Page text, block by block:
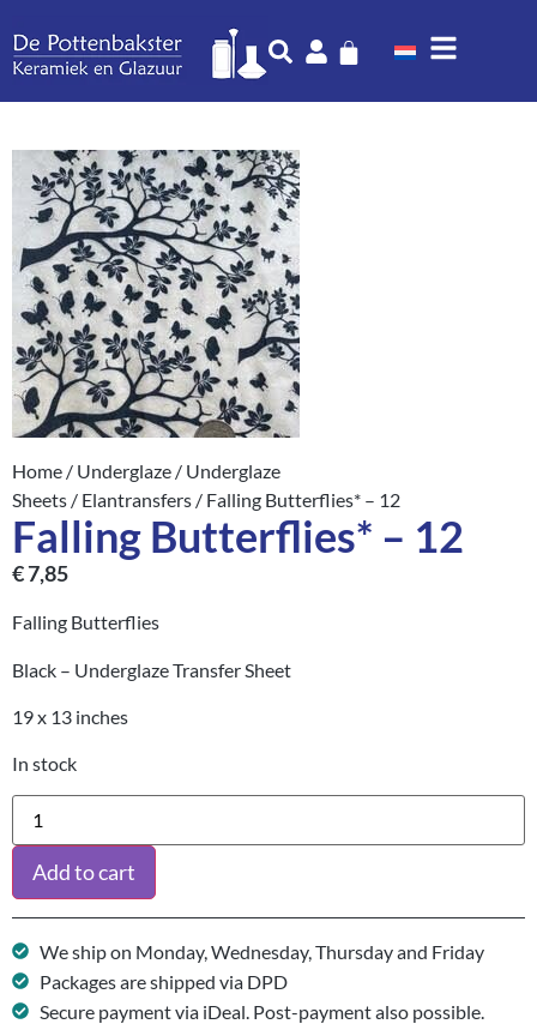
Home / Underglaze / Underglaze
Sheets / Elantransfers / Falling Butterflies* – 12
Falling Butterflies* – 12
€7,85
Falling Butterflies
Black – Underglaze Transfer Sheet
19 x 13 inches
In stock
Add to cart
We ship on Monday, Wednesday, Thursday and Friday
Packages are shipped via DPD
Secure payment via iDeal. Post-payment also possible.